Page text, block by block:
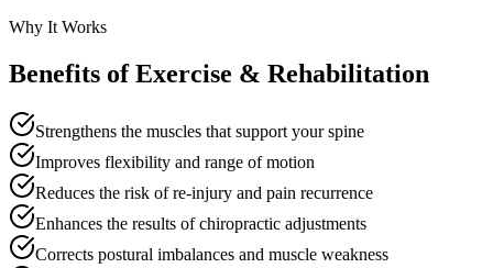
Why It Works
Benefits ofExercise & Rehabilitation
Strengthens the muscles that support your spine
Improves flexibility and range of motion
Reduces the risk of re-injury and pain recurrence
Enhances the results of chiropractic adjustments
Corrects postural imbalances and muscle weakness